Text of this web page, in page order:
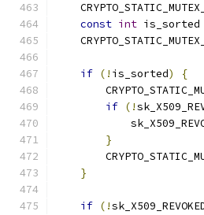
const int is_sorted
if (! is_sorted)
{
if (!
}
}
if (!